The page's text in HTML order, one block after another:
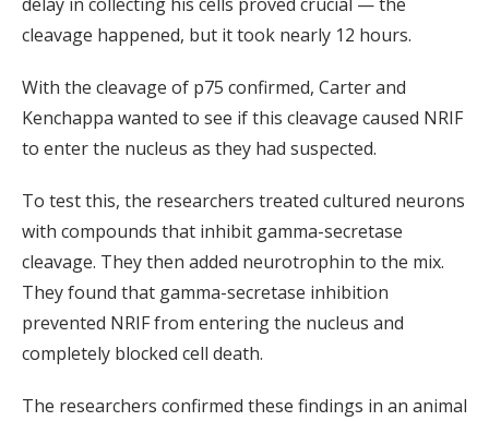
cleavage happened, but it took nearly 12 hours.
With the cleavage of p75 confirmed, Carter and
Kenchappa wanted to see if this cleavage caused NRIF
to enter the nucleus as they had suspected.
To test this, the researchers treated cultured neurons
with compounds that inhibit gamma-secretase
cleavage. They then added neurotrophin to the mix.
They found that gamma-secretase inhibition
prevented NRIF from entering the nucleus and
completely blocked cell death.
The researchers confirmed these findings in an animal